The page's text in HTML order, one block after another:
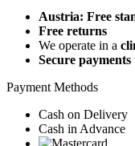
Austria: Free
Free returns
We operate in a
Secure payments
Payment Methods
Cash on Delivery
Cash in Advance